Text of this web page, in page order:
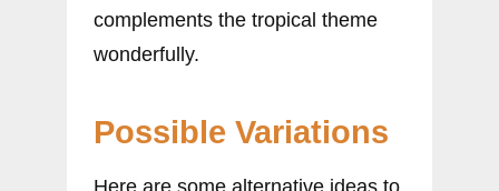
complements the tropical theme
wonderfully.
Possible Variations